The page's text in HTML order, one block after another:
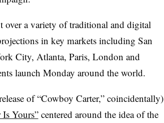
a variety of traditional and digital
in key markets including San
City, Atlanta, Paris, London and
launch Monday around the world.
of “Cowboy Carter,” coincidentally)
Yours”centered around the idea of the